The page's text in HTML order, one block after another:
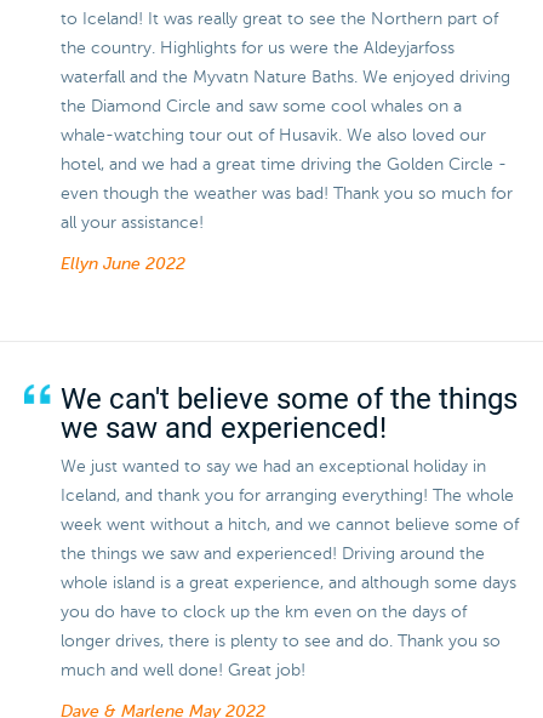
to Iceland! It was really great to see the Northern part of
the country. Highlights for us were the Aldeyjarfoss
waterfall and the Myvatn Nature Baths. We enjoyed driving
the Diamond Circle and saw some cool whales on a
whale-watching tour out of Husavik. We also loved our
hotel, and we had a great time driving the Golden Circle -
even though the weather was bad! Thank you so much for
all your assistance!
Ellyn June 2022
We can't believe some of the things
we saw and experienced!
We just wanted to say we had an exceptional holiday in
Iceland, and thank you for arranging everything! The whole
week went without a hitch, and we cannot believe some of
the things we saw and experienced! Driving around the
whole island is a great experience, and although some days
you do have to clock up the km even on the days of
longer drives, there is plenty to see and do. Thank you so
much and well done! Great job!
Dave & Marlene May 2022